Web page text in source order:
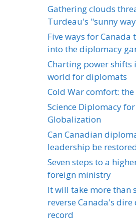
Gathering clouds
Turdeau's "sunny
Five ways for Canada
into the diplomacy
Charting power shifts
world for diplomats
Cold War comfort: the
Science Diplomacy
Globalization
Can Canadian
leadership be
Seven steps to a
foreign ministry
It will take more than
reverse Canada's
record